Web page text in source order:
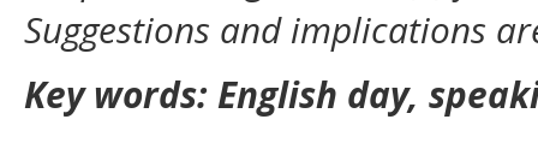
Suggestions and implications
Key words: English day,